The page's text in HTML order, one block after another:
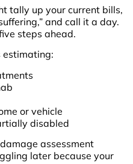
tally up your current bills,
and call it a day.
steps ahead.
estimating:
or vehicle
disabled
assessment
later because your